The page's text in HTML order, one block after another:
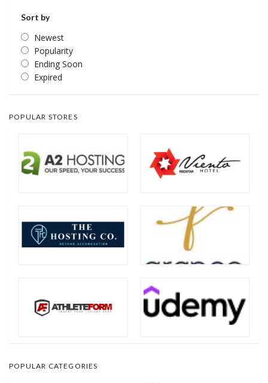
Sort by
Newest
Popularity
Ending Soon
Expired
POPULAR STORES
POPULAR CATEGORIES